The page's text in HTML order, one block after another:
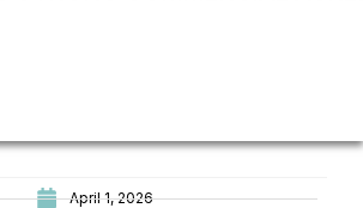
April 1, 2026